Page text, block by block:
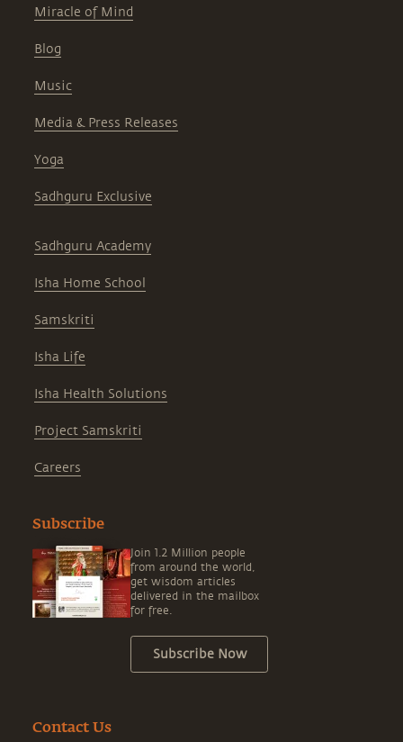
Miracle of Mind
Blog
Music
Media & Press Releases
Yoga
Sadhguru Exclusive
Sadhguru Academy
Isha Home School
Samskriti
Isha Life
Isha Health Solutions
Project Samskriti
Careers
Subscribe
Join 1.2 Million people
from around the world,
get wisdom articles
delivered in the mailbox
for free.
Subscribe Now
Contact Us